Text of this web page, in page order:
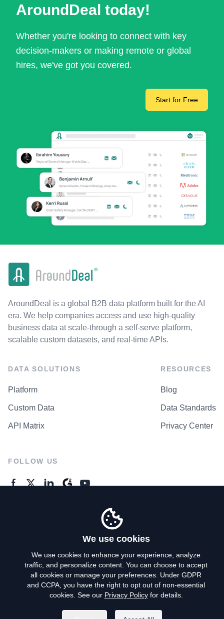
AroundDeal today!
Whether you're looking to connect with key
decision-makers or making remote or global
hires, we've got you covered.
Start for Free
AroundDeal is a global B2B data platform built for the AI
era. We help companies access and use high-quality
business data at scale-through a self-serve platform,
scalable custom datasets, and real-time APIs.
DATA SOLUTIONS
Platform
Custom Data
API Matrix
RESOURCES
Blog
Data Standards
Privacy Center
FOLLOW US
Privacy Policy
Terms of Use
Do Not Sell My Personal Info
We use cookies
We use cookies to enhance your experience, analyze
traffic, and personalize content. You can choose to accept
all cookies or manage your preferences. Under GDPR
and CCPA, you have the right to opt out of non-essential
cookies. See our Privacy Policyfor details.